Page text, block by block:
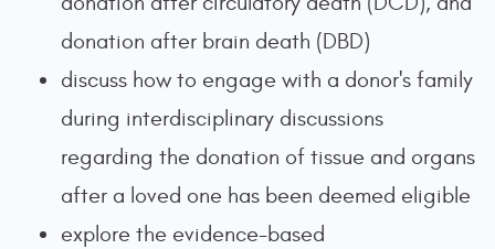
donation after brain death (DBD)
discuss how to engage with a donor's family
during interdisciplinary discussions
regarding the donation of tissue and organs
after a loved one has been deemed eligible
explore the evidence-based